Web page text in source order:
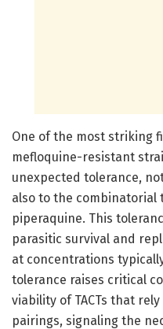
One of the most striking
mefloquine-resistant
unexpected tolerance,
also to the
piperaquine. This
parasitic survival and
at concentrations
tolerance raises critical
viability of TACTs that
pairings, signaling the